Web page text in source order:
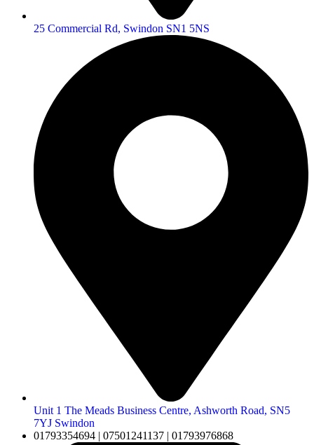
25 Commercial Rd, Swindon SN1 5NS
Unit 1 The Meads Business Centre, Ashworth Road, SN5
7YJ Swindon
01793354694 | 07501241137 | 01793976868